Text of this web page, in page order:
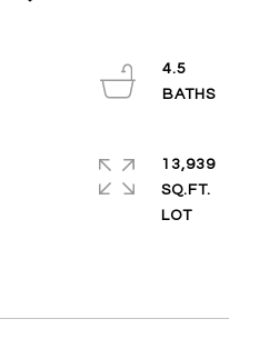
4.5
13,939
SQ.FT.